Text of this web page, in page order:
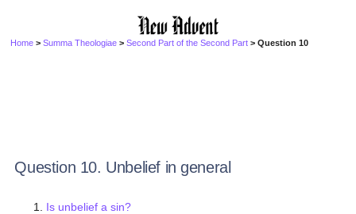
Home >Summa Theologiae >Second Part of the Second Part > Question 10
Question 10. Unbelief in general
Is unbelief a sin?